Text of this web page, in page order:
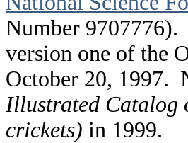
Number 9707776).
version one of the
October 20, 1997.
Illustrated Catalog
crickets) in 1999.